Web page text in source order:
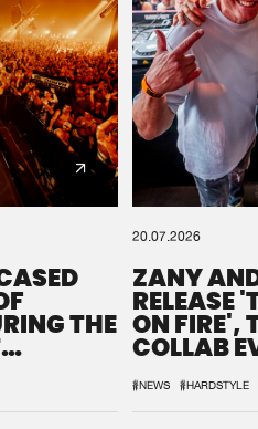
THE
20.07.2026
ZANY
RELEASE
ON FIRE',
COLLAB
#NEWS #HARDSTYLE